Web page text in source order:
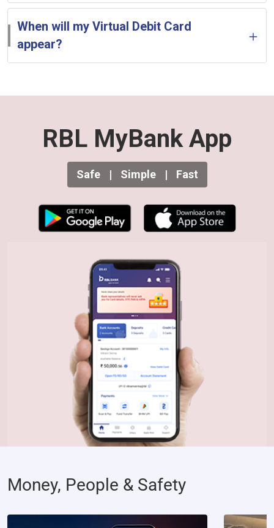
When will my Virtual Debit Card
appear?
RBL MyBank App
Safe | Simple | Fast
Money, People & Safety